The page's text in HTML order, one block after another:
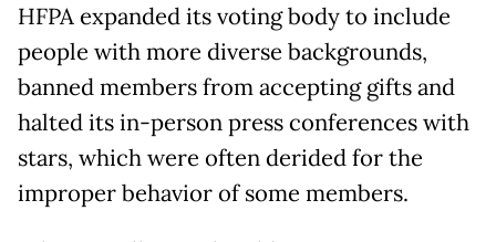
HFPA expanded its voting body to include
people with more diverse backgrounds,
banned members from accepting gifts and
halted its in-person press conferences with
stars, which were often derided for the
improper behavior of some members.